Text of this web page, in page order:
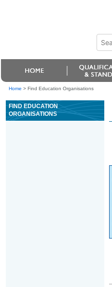
Home > Find Education Organisations
FIND EDUCATION
ORGANISATIONS